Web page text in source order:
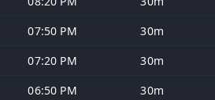
07:50 PM 30m
07:20 PM 30m
06:50 PM 30m